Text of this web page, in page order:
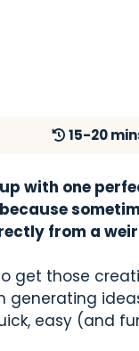
15-20
with one
from a
get those
generating
easy (and